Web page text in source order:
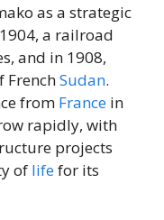
as a strategic
a railroad
and in 1908,
FrenchSudan.
from France in
rapidly, with
projects
of lifefor its